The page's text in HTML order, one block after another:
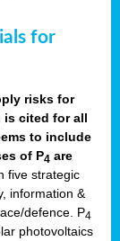
for
risks for
is cited for all
to include
of P4 are
five strategic
information &
defence. P4
photovoltaics